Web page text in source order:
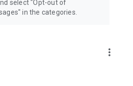
select "Opt-out of
in the categories.
more_vert